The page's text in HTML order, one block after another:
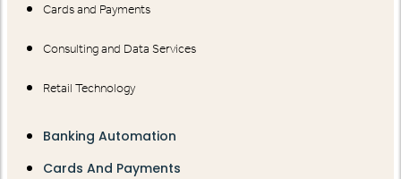
Cards and Payments
Consulting and Data Services
Retail Technology
Banking Automation
Cards And Payments